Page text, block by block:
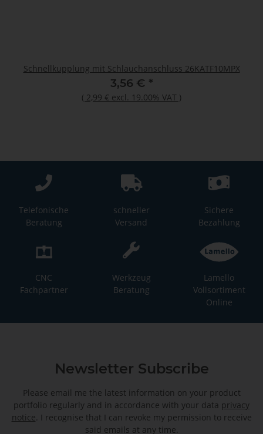
Schnellkupplung mit Schlauchanschluss 26KATF10MPX
3,56 € *
( 2,99 € excl. 19.00% VAT )
Telefonische
Beratung
schneller
Versand
Sichere
Bezahlung
CNC
Fachpartner
Werkzeug
Beratung
Lamello
Vollsortiment
Online
Newsletter Subscribe
Please email me the latest information on your product
portfolio regularly and in accordance with your data privacy
notice . I recognise that I can revoke my permission to receive
said emails at any time.